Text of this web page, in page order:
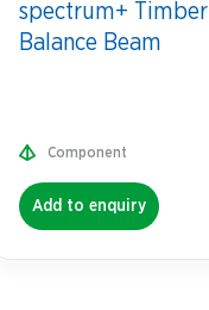
spectrum+ Timber
Balance Beam
Component
Add to enquiry